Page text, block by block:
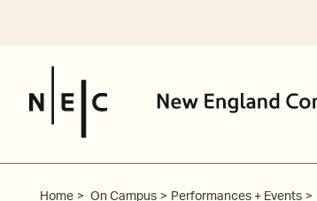
Home On Campus Performances + Events